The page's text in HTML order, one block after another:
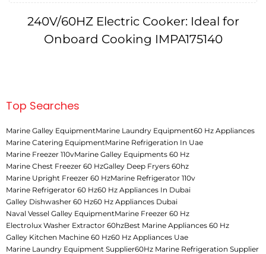
240V/60HZ Electric Cooker: Ideal for
Onboard Cooking IMPA175140
Top Searches
Marine Galley EquipmentMarine Laundry Equipment60 Hz Appliances
Marine Catering EquipmentMarine Refrigeration In Uae
Marine Freezer 110vMarine Galley Equipments 60 Hz
Marine Chest Freezer 60 HzGalley Deep Fryers 60hz
Marine Upright Freezer 60 HzMarine Refrigerator 110v
Marine Refrigerator 60 Hz60 Hz Appliances In Dubai
Galley Dishwasher 60 Hz60 Hz Appliances Dubai
Naval Vessel Galley EquipmentMarine Freezer 60 Hz
Electrolux Washer Extractor 60hzBest Marine Appliances 60 Hz
Galley Kitchen Machine 60 Hz60 Hz Appliances Uae
Marine Laundry Equipment Supplier60Hz Marine Refrigeration Supplier